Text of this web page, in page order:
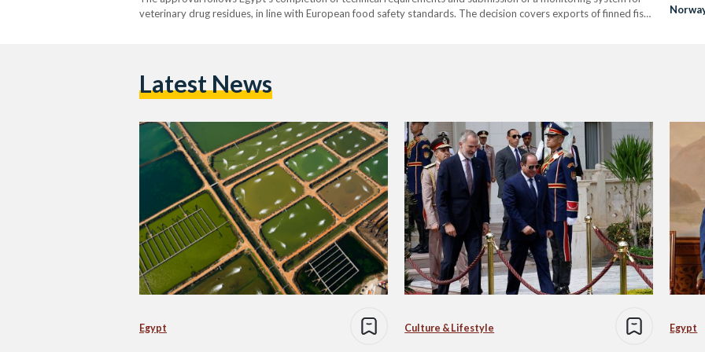
veterinary drug residues, in line with European food safety standards. The decision covers exports of finned fish
Latest News
Egypt Culture & Lifestyle Egypt